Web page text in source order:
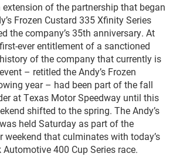
of the partnership that began
Frozen Custard 335 Xfinity Series
the company’s 35th anniversary. At
ever entitlement of a sanctioned
of the company that currently is
– retitled the Andy’s Frozen
year – had been part of the fall
at Texas Motor Speedway until this
shifted to the spring. The Andy’s
held Saturday as part of the
weekend that culminates with today’s
400 Cup Series race.